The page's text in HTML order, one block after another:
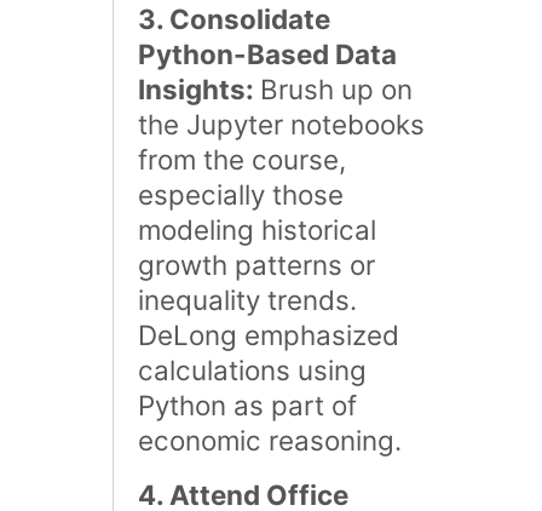
3. Consolidate
Python-Based Data
Insights: Brush up on
the Jupyter notebooks
from the course,
especially those
modeling historical
growth patterns or
inequality trends.
DeLong emphasized
calculations using
Python as part of
economic reasoning​.
4. Attend Office